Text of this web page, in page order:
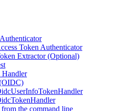
Token Authenticator
Extractor (Optional)
Handler
the command line